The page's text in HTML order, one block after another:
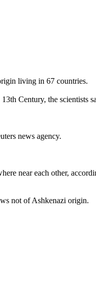
living in 67 countries.
Century, the scientists
news agency.
near each other,
not of Ashkenazi origin.